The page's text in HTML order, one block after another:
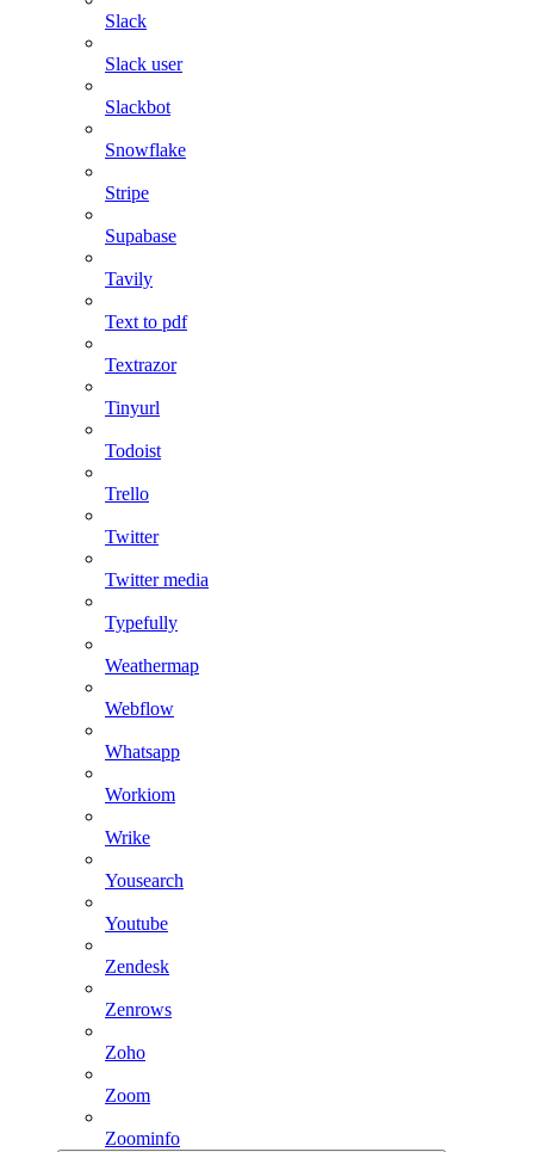
Slack
Slack user
Slackbot
Snowflake
Stripe
Supabase
Tavily
Text to pdf
Textrazor
Tinyurl
Todoist
Trello
Twitter
Twitter media
Typefully
Weathermap
Webflow
Whatsapp
Workiom
Wrike
Yousearch
Youtube
Zendesk
Zenrows
Zoho
Zoom
Zoominfo